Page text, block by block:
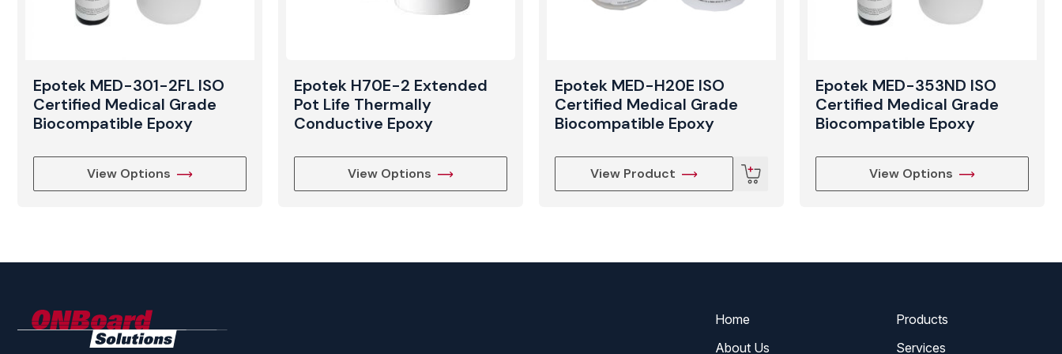
Epotek MED-301-2FL ISO
Certified Medical Grade
Biocompatible Epoxy
View Options
Epotek H70E-2 Extended
Pot Life Thermally
Conductive Epoxy
View Options
Epotek MED-H20E ISO
Certified Medical Grade
Biocompatible Epoxy
View Product
Epotek MED-353ND ISO
Certified Medical Grade
Biocompatible Epoxy
View Options
Home
Products
About Us
Services